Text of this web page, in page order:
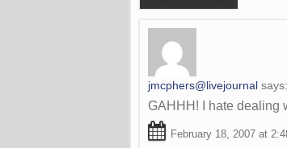
jmcphers@livejournal says:
GAHHH! I hate dealing
February 18, 2007 at